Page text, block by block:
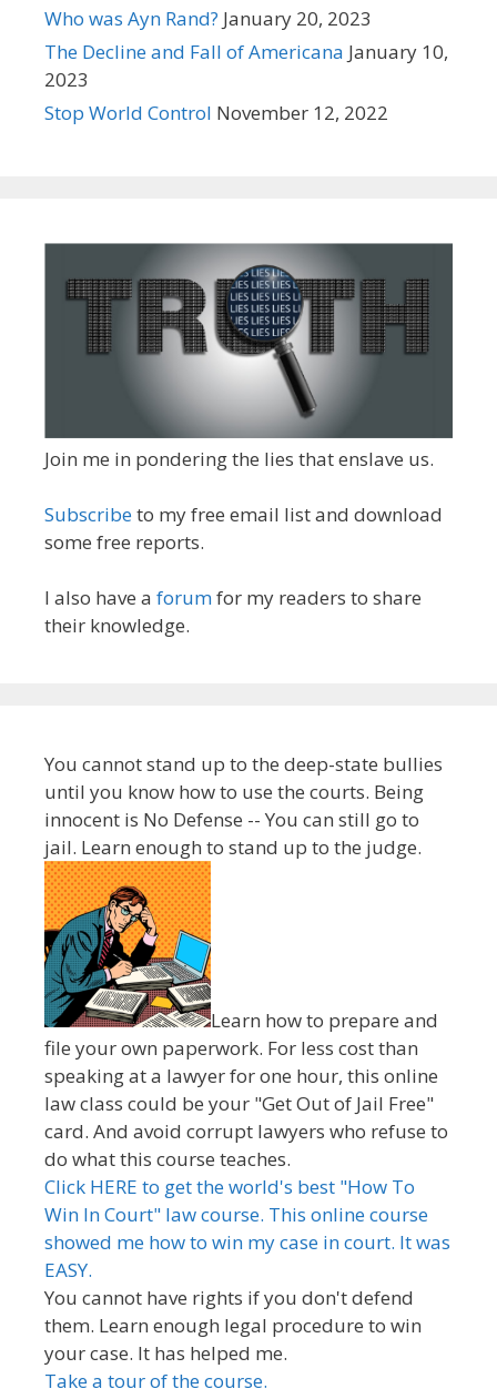
Who was Ayn Rand? January 20, 2023
The Decline and Fall of Americana January 10,
2023
Stop World Control November 12, 2022
Join me in pondering the lies that enslave us.
Subscribeto my free email list and download
some free reports.
I also have a forumfor my readers to share
their knowledge.
You cannot stand up to the deep-state bullies
until you know how to use the courts. Being
innocent is No Defense -- You can still go to
jail. Learn enough to stand up to the judge.
Learn how to prepare and
file your own paperwork. For less cost than
speaking at a lawyer for one hour, this online
law class could be your "Get Out of Jail Free"
card. And avoid corrupt lawyers who refuse to
do what this course teaches.
Click HERE to get the world's best "How To
Win In Court" law course. This online course
showed me how to win my case in court. It was
EASY.
You cannot have rights if you don't defend
them. Learn enough legal procedure to win
your case. It has helped me.
Take a tour of the course.